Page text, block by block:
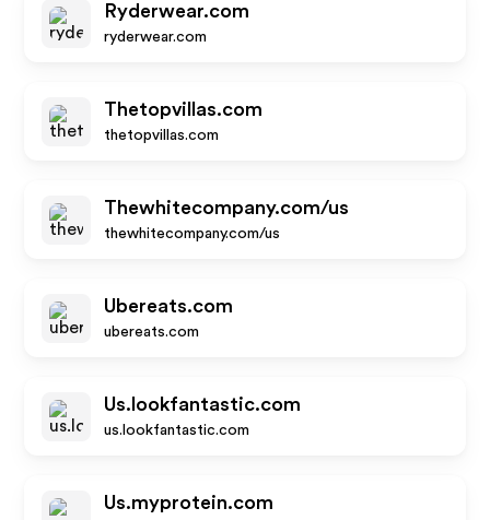
Ryderwear.com
ryderwear.com
Thetopvillas.com
thetopvillas.com
Thewhitecompany.com/us
thewhitecompany.com/us
Ubereats.com
ubereats.com
Us.lookfantastic.com
us.lookfantastic.com
Us.myprotein.com